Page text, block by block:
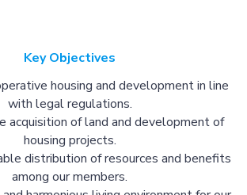
Key Objectives
housing and development in line
with legal regulations.
acquisition of land and development of
housing projects.
distribution of resources and benefits
among our members.